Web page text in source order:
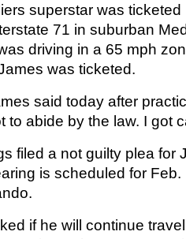
superstar was ticketed
71 in suburban
driving in a 65 mph
was ticketed.
said today after
to abide by the law. I got
filed a not guilty plea for
is scheduled for
if he will continue